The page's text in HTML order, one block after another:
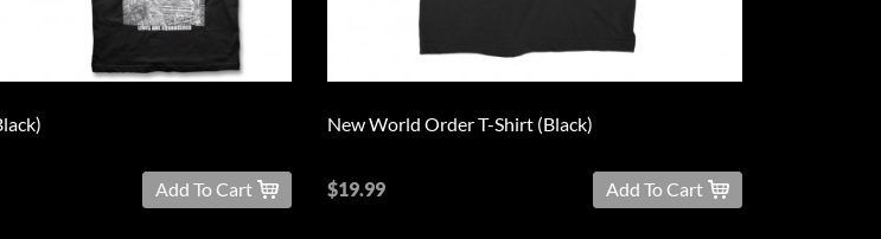
Add To Cart
New World Order T-Shirt (Black)
$19.99 Add To Cart